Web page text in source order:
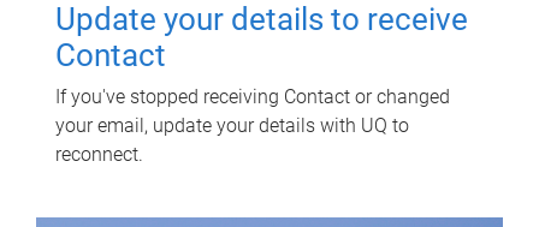
Update your details to receive
Contact
If you've stopped receiving Contact or changed
your email, update your details with UQ to
reconnect.